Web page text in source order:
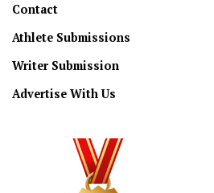
Contact
Athlete Submissions
Writer Submission
Advertise With Us